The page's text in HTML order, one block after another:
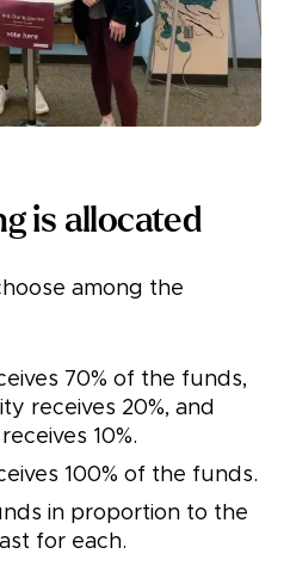
is allocated
among the
70% of the funds,
receives 20%, and
10%.
100% of the funds.
in proportion to the
for each.